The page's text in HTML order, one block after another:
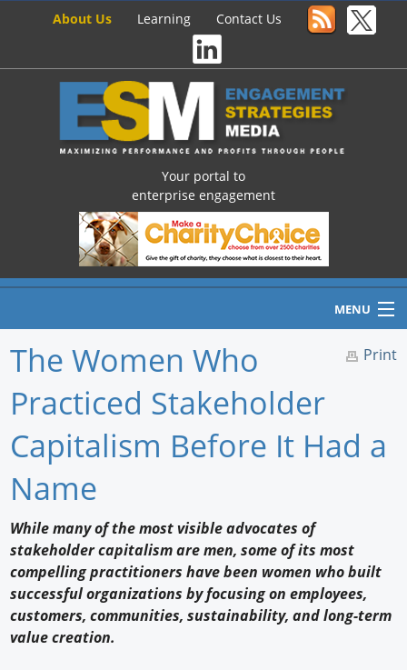
About Us Learning Contact Us
Your portal to
enterprise engagement
MENU
Home
Newswire
Profiles
Buyer's Guide
Forum Library
Print
The Women Who
Practiced Stakeholder
Capitalism Before It Had a
Name
While many of the most visible advocates of
stakeholder capitalism are men, some of its most
compelling practitioners have been women who built
successful organizations by focusing on employees,
customers, communities, sustainability, and long-term
value creation.